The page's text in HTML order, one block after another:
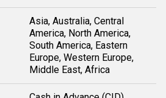
Asia, Australia, Central
America, North America,
South America, Eastern
Europe, Western Europe,
Middle East, Africa